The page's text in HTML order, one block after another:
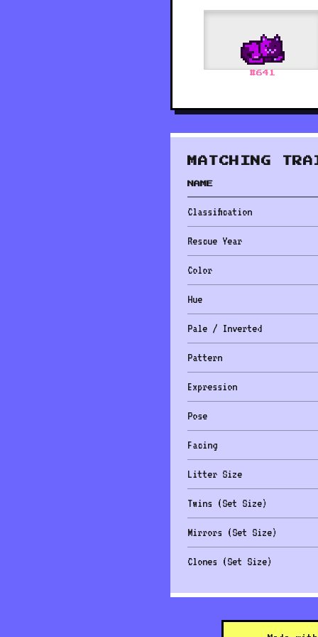
#641
MATCHING
NAME
Classification
Rescue Year
Color
Hue
Pale / Inverted
Pattern
Expression
Pose
Facing
Litter Size
Twins (Set Size)
Mirrors (Set Size)
Clones (Set Size)